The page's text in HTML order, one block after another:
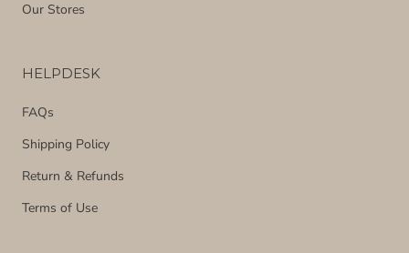
Our Stores
HELPDESK
FAQs
Shipping Policy
Return & Refunds
Terms of Use